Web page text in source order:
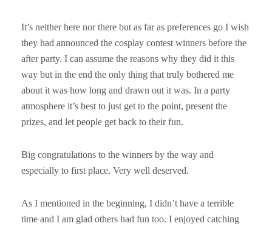
It’s neither here nor there but as far as preferences go I wish
they had announced the cosplay contest winners before the
after party. I can assume the reasons why they did it this
way but in the end the only thing that truly bothered me
about it was how long and drawn out it was. In a party
atmosphere it’s best to just get to the point, present the
prizes, and let people get back to their fun.
Big congratulations to the winners by the way and
especially to first place. Very well deserved.
As I mentioned in the beginning, I didn’t have a terrible
time and I am glad others had fun too. I enjoyed catching